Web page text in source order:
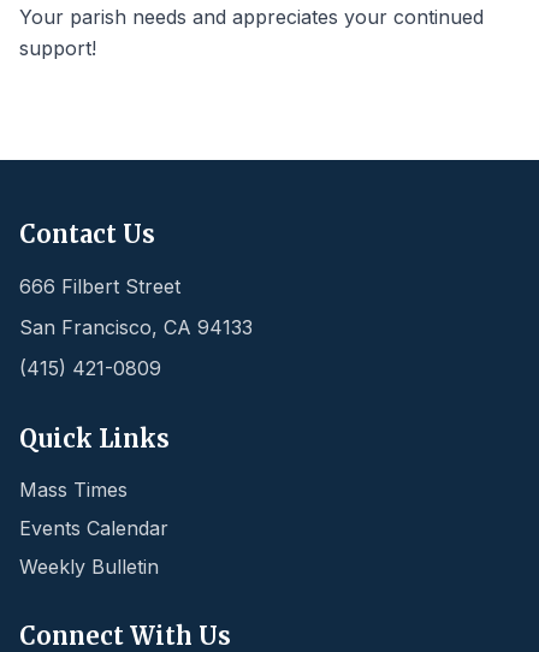
Your parish needs and appreciates your continued
support!
Contact Us
666 Filbert Street
San Francisco, CA 94133
(415) 421-0809
Quick Links
Mass Times
Events Calendar
Weekly Bulletin
Connect With Us